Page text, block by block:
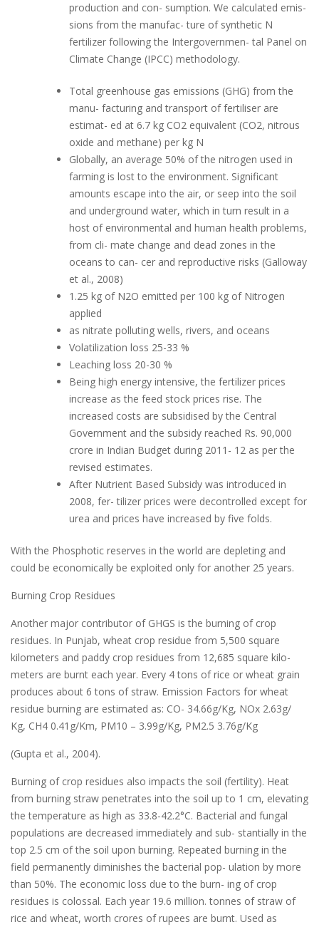
production and con- sumption. We calculated emis-
sions from the manufac- ture of synthetic N
fertilizer following the Intergovernmen- tal Panel on
Climate Change (IPCC) methodology.
Total greenhouse gas emissions (GHG) from the
manu- facturing and transport of fertiliser are
estimat- ed at 6.7 kg CO2 equivalent (CO2, nitrous
oxide and methane) per kg N
Globally, an average 50% of the nitrogen used in
farming is lost to the environment. Significant
amounts escape into the air, or seep into the soil
and underground water, which in turn result in a
host of environmental and human health problems,
from cli- mate change and dead zones in the
oceans to can- cer and reproductive risks (Galloway
et al., 2008)
1.25 kg of N2O emitted per 100 kg of Nitrogen
applied
as nitrate polluting wells, rivers, and oceans
Volatilization loss 25-33 %
Leaching loss 20-30 %
Being high energy intensive, the fertilizer prices
increase as the feed stock prices rise. The
increased costs are subsidised by the Central
Government and the subsidy reached Rs. 90,000
crore in Indian Budget during 2011- 12 as per the
revised estimates.
After Nutrient Based Subsidy was introduced in
2008, fer- tilizer prices were decontrolled except for
urea and prices have increased by five folds.
With the Phosphotic reserves in the world are depleting and
could be economically be exploited only for another 25 years.
Burning Crop Residues
Another major contributor of GHGS is the burning of crop
residues. In Punjab, wheat crop residue from 5,500 square
kilometers and paddy crop residues from 12,685 square kilo-
meters are burnt each year. Every 4 tons of rice or wheat grain
produces about 6 tons of straw. Emission Factors for wheat
residue burning are estimated as: CO- 34.66g/Kg, NOx 2.63g/
Kg, CH4 0.41g/Km, PM10 – 3.99g/Kg, PM2.5 3.76g/Kg
(Gupta et al., 2004).
Burning of crop residues also impacts the soil (fertility). Heat
from burning straw penetrates into the soil up to 1 cm, elevating
the temperature as high as 33.8-42.2°C. Bacterial and fungal
populations are decreased immediately and sub- stantially in the
top 2.5 cm of the soil upon burning. Repeated burning in the
field permanently diminishes the bacterial pop- ulation by more
than 50%. The economic loss due to the burn- ing of crop
residues is colossal. Each year 19.6 million. tonnes of straw of
rice and wheat, worth crores of rupees are burnt. Used as